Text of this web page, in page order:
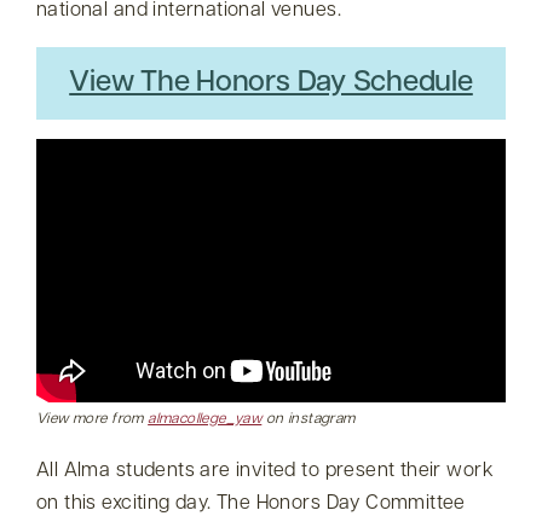
national and international venues.
View The Honors Day Schedule
View more fromalmacollege_yawon instagram
All Alma students are invited to present their work
on this exciting day. The Honors Day Committee